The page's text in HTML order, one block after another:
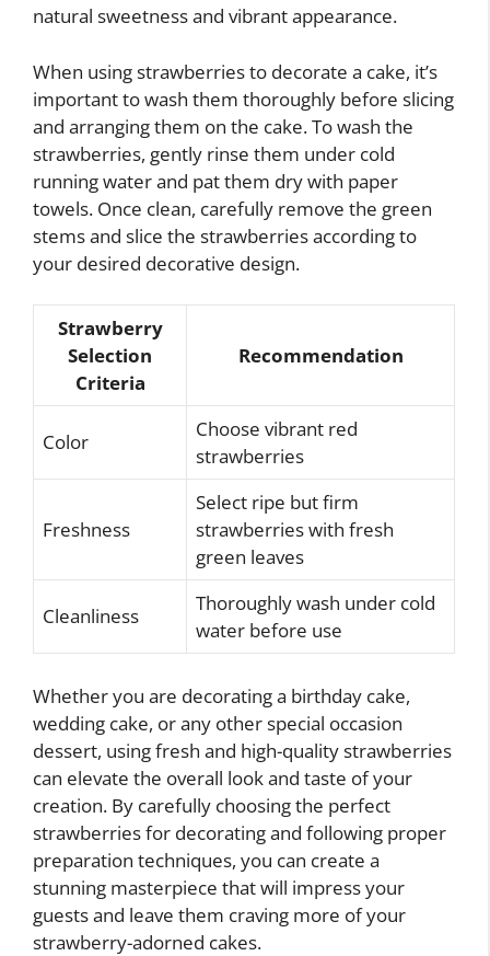
natural sweetness and vibrant appearance.
When using strawberries to decorate a cake, it’s
important to wash them thoroughly before slicing
and arranging them on the cake. To wash the
strawberries, gently rinse them under cold
running water and pat them dry with paper
towels. Once clean, carefully remove the green
stems and slice the strawberries according to
your desired decorative design.
Strawberry
Selection
Criteria
Recommendation
Color
Choose vibrant red
strawberries
Freshness
Select ripe but firm
strawberries with fresh
green leaves
Cleanliness
Thoroughly wash under cold
water before use
Whether you are decorating a birthday cake,
wedding cake, or any other special occasion
dessert, using fresh and high-quality strawberries
can elevate the overall look and taste of your
creation. By carefully choosing the perfect
strawberries for decorating and following proper
preparation techniques, you can create a
stunning masterpiece that will impress your
guests and leave them craving more of your
strawberry-adorned cakes.